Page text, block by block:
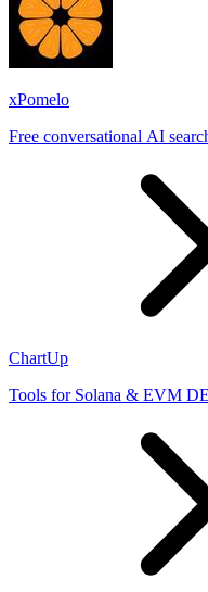
xPomelo
Free conversational AI
ChartUp
Tools for Solana & EVM